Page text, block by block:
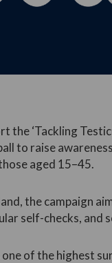
the ‘Tackling
to raise
aged 15–45.
the campaign
self-checks, and
of the highest